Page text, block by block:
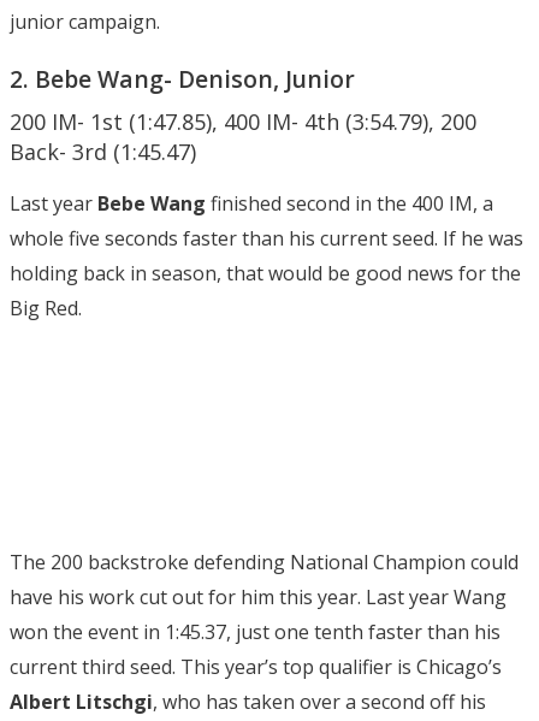
junior campaign.
2. Bebe Wang- Denison, Junior
200 IM- 1st (1:47.85), 400 IM- 4th (3:54.79), 200
Back- 3rd (1:45.47)
Last year Bebe Wang finished second in the 400 IM, a
whole five seconds faster than his current seed. If he was
holding back in season, that would be good news for the
Big Red.
The 200 backstroke defending National Champion could
have his work cut out for him this year. Last year Wang
won the event in 1:45.37, just one tenth faster than his
current third seed. This year’s top qualifier is Chicago’s
Albert Litschgi, who has taken over a second off his